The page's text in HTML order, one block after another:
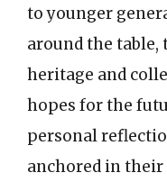
to younger
around the table,
heritage and
hopes for the
personal
anchored in